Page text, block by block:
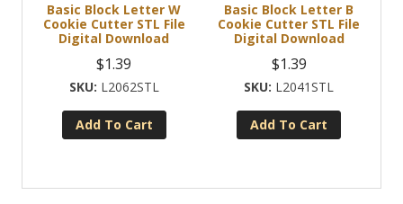
Basic Block Letter W
Cookie Cutter STL File
Digital Download
$1.39
L2062STL
Add To Cart
Basic Block Letter B
Cookie Cutter STL File
Digital Download
$1.39
L2041STL
Add To Cart